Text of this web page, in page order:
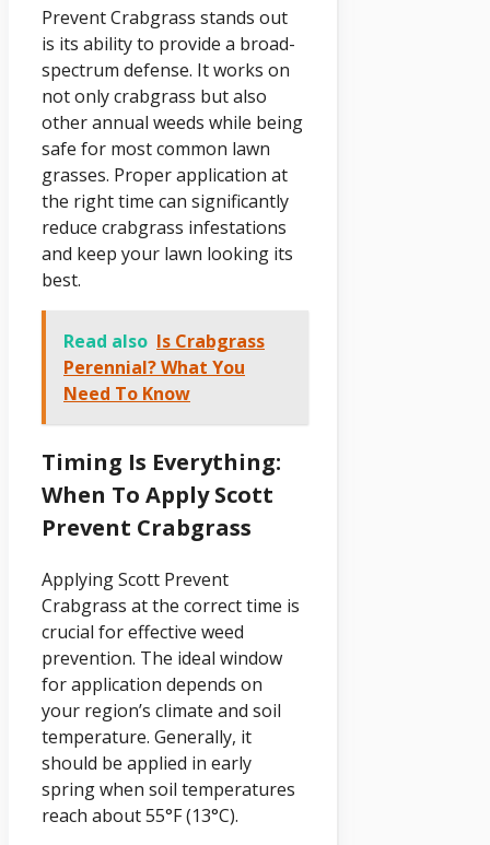
Prevent Crabgrass stands out
is its ability to provide a broad-
spectrum defense. It works on
not only crabgrass but also
other annual weeds while being
safe for most common lawn
grasses. Proper application at
the right time can significantly
reduce crabgrass infestations
and keep your lawn looking its
best.
Read also Is Crabgrass
Perennial? What You
Need To Know
Timing Is Everything:
When To Apply Scott
Prevent Crabgrass
Applying Scott Prevent
Crabgrass at the correct time is
crucial for effective weed
prevention. The ideal window
for application depends on
your region’s climate and soil
temperature. Generally, it
should be applied in early
spring when soil temperatures
reach about 55°F (13°C).